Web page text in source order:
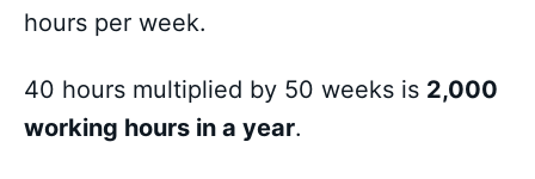
hours per week.
40 hours multiplied by 50 weeks is 2,000
working hours in a year.